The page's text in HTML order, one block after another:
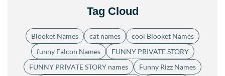
Tag Cloud
Blooket Names cat names
cool Blooket Names
funny Falcon Names
FUNNY PRIVATE STORY
FUNNY PRIVATE STORY names
Funny Rizz Names